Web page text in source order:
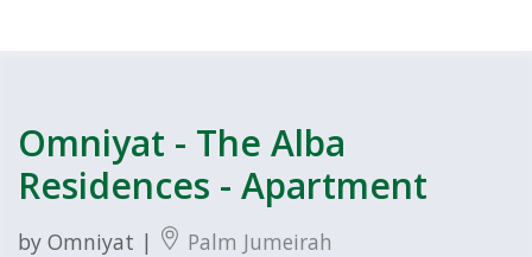
Omniyat - The Alba
Residences - Apartment
by Omniyat | Palm Jumeirah